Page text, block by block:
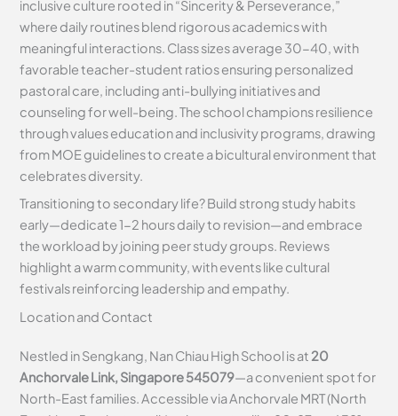
inclusive culture rooted in “Sincerity & Perseverance,”
where daily routines blend rigorous academics with
meaningful interactions. Class sizes average 30-40, with
favorable teacher-student ratios ensuring personalized
pastoral care, including anti-bullying initiatives and
counseling for well-being. The school champions resilience
through values education and inclusivity programs, drawing
from MOE guidelines to create a bicultural environment that
celebrates diversity.
Transitioning to secondary life? Build strong study habits
early—dedicate 1-2 hours daily to revision—and embrace
the workload by joining peer study groups. Reviews
highlight a warm community, with events like cultural
festivals reinforcing leadership and empathy.
Location and Contact
Nestled in Sengkang, Nan Chiau High School is at 20
Anchorvale Link, Singapore 545079—a convenient spot for
North-East families. Accessible via Anchorvale MRT (North